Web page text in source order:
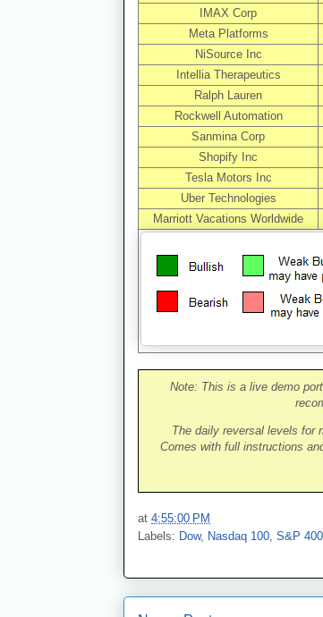
IMAX Corp
Meta Platforms
NiSource Inc
Intellia Therapeutics
Ralph Lauren
Rockwell Automation
Sanmina Corp
Shopify Inc
Tesla Motors Inc
Uber Technologies
Marriott Vacations Worldwide
Note: This is a live demo
The daily reversal levels for
Comes with full instructions
at 4:55:00 PM
Labels: Dow, Nasdaq 100, S&P 400